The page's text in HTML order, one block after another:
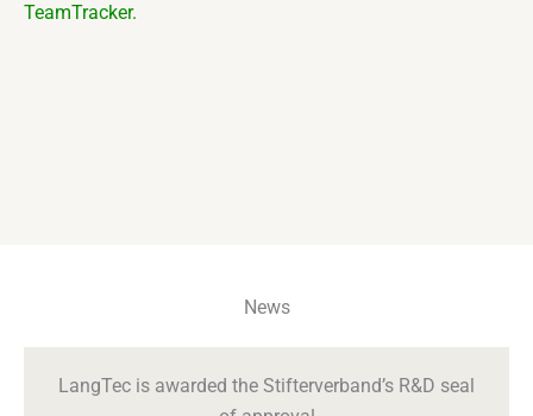
TeamTracker.
News
LangTec is awarded the Stifterverband’s R&D seal